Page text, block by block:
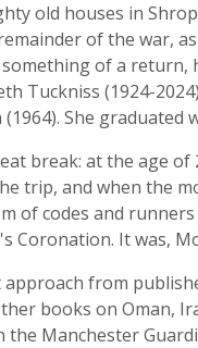
old houses in
of the war,
of a
Tuckniss (1924-
She
break: at the age of
trip, and when the
of codes and
Coronation. It was,
from
books on Oman,
Manchester